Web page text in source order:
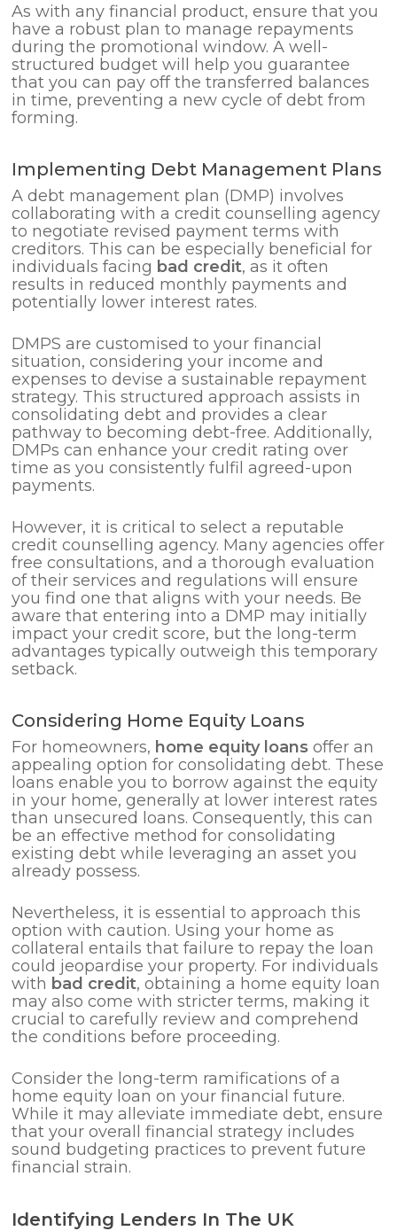
As with any financial product, ensure that you
have a robust plan to manage repayments
during the promotional window. A well-
structured budget will help you guarantee
that you can pay off the transferred balances
in time, preventing a new cycle of debt from
forming.
Implementing Debt Management Plans
A debt management plan (DMP) involves
collaborating with a credit counselling agency
to negotiate revised payment terms with
creditors. This can be especially beneficial for
individuals facing bad credit, as it often
results in reduced monthly payments and
potentially lower interest rates.
DMPS are customised to your financial
situation, considering your income and
expenses to devise a sustainable repayment
strategy. This structured approach assists in
consolidating debt and provides a clear
pathway to becoming debt-free. Additionally,
DMPs can enhance your credit rating over
time as you consistently fulfil agreed-upon
payments.
However, it is critical to select a reputable
credit counselling agency. Many agencies offer
free consultations, and a thorough evaluation
of their services and regulations will ensure
you find one that aligns with your needs. Be
aware that entering into a DMP may initially
impact your credit score, but the long-term
advantages typically outweigh this temporary
setback.
Considering Home Equity Loans
For homeowners, home equity loans offer an
appealing option for consolidating debt. These
loans enable you to borrow against the equity
in your home, generally at lower interest rates
than unsecured loans. Consequently, this can
be an effective method for consolidating
existing debt while leveraging an asset you
already possess.
Nevertheless, it is essential to approach this
option with caution. Using your home as
collateral entails that failure to repay the loan
could jeopardise your property. For individuals
with bad credit, obtaining a home equity loan
may also come with stricter terms, making it
crucial to carefully review and comprehend
the conditions before proceeding.
Consider the long-term ramifications of a
home equity loan on your financial future.
While it may alleviate immediate debt, ensure
that your overall financial strategy includes
sound budgeting practices to prevent future
financial strain.
Identifying Lenders In The UK